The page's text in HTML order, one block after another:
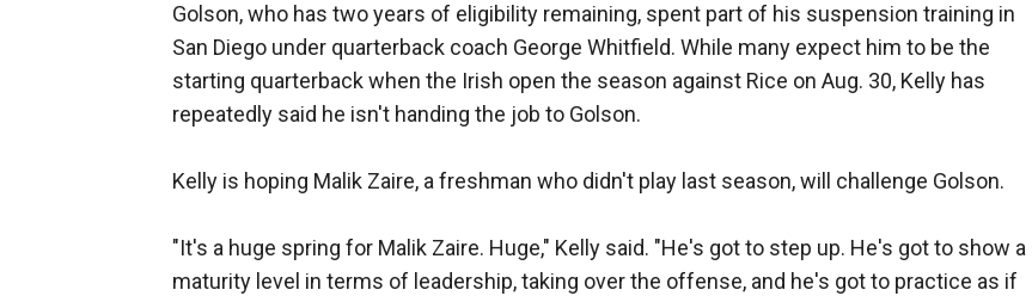
Golson, who has two years of eligibility remaining, spent part of his suspension training in
San Diego under quarterback coach George Whitfield. While many expect him to be the
starting quarterback when the Irish open the season against Rice on Aug. 30, Kelly has
repeatedly said he isn't handing the job to Golson.
Kelly is hoping Malik Zaire, a freshman who didn't play last season, will challenge Golson.
"It's a huge spring for Malik Zaire. Huge," Kelly said. "He's got to step up. He's got to show a
maturity level in terms of leadership, taking over the offense, and he's got to practice as if